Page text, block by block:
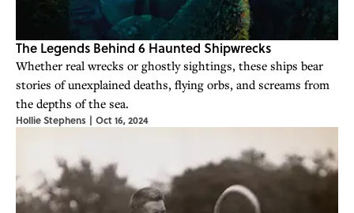
The Legends Behind 6 Haunted Shipwrecks
Whether real wrecks or ghostly sightings, these ships bear
stories of unexplained deaths, flying orbs, and screams from
the depths of the sea.
Hollie Stephens | Oct 16, 2024